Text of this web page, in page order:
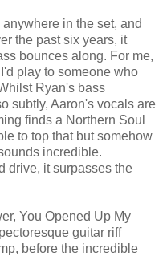
in the set, and
the past six years, it
bounces along. For me,
play to someone who
Ryan's bass
subtly, Aaron's vocals are
finds a Northern Soul
to top that but somehow
incredible.
drive, it surpasses the
You Opened Up My
guitar riff
before the incredible